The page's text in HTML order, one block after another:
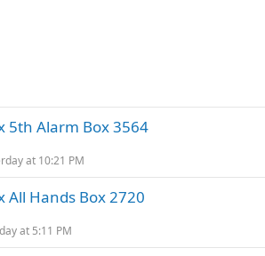
5th Alarm Box 3564
at 10:21 PM
All Hands Box 2720
at 5:11 PM